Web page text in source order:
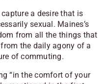
a desire that is
sexual. Maines’s
from all the things that
the daily agony of a
of commuting.
“in the comfort of your